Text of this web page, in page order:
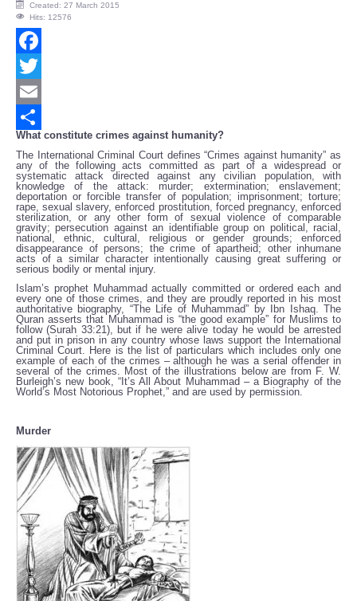
Created: 27 March 2015
Hits: 12576
Facebook
Twitter
Email
Share
What constitute crimes against humanity?
The International Criminal Court defines “Crimes against humanity” as
any of the following acts committed as part of a widespread or
systematic attack directed against any civilian population, with
knowledge of the attack: murder; extermination; enslavement;
deportation or forcible transfer of population; imprisonment; torture;
rape, sexual slavery, enforced prostitution, forced pregnancy, enforced
sterilization, or any other form of sexual violence of comparable
gravity; persecution against an identifiable group on political, racial,
national, ethnic, cultural, religious or gender grounds; enforced
disappearance of persons; the crime of apartheid; other inhumane
acts of a similar character intentionally causing great suffering or
serious bodily or mental injury.
Islam’s prophet Muhammad actually committed or ordered each and
every one of those crimes, and they are proudly reported in his most
authoritative biography, “The Life of Muhammad” by Ibn Ishaq. The
Quran asserts that Muhammad is “the good example” for Muslims to
follow (Surah 33:21), but if he were alive today he would be arrested
and put in prison in any country whose laws support the International
Criminal Court. Here is the list of particulars which includes only one
example of each of the crimes – although he was a serial offender in
several of the crimes. Most of the illustrations below are from F. W.
Burleigh’s new book, “It’s All About Muhammad – a Biography of the
World’s Most Notorious Prophet,” and are used by permission.
Murder